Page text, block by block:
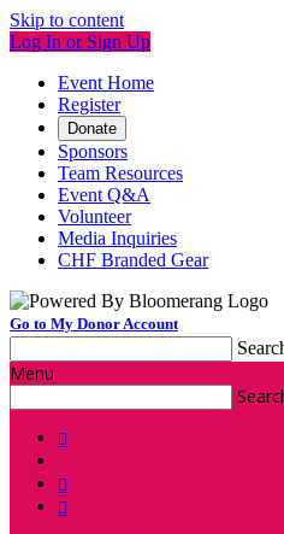
Skip to content
Log In or Sign Up
Event Home
Register
Donate
Sponsors
Team Resources
Event Q&A
Volunteer
Media Inquiries
CHF Branded Gear
Go to My Donor Account
Menu


